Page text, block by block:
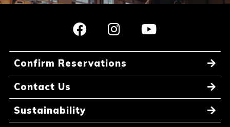
Confirm Reservations
Contact Us
Sustainability